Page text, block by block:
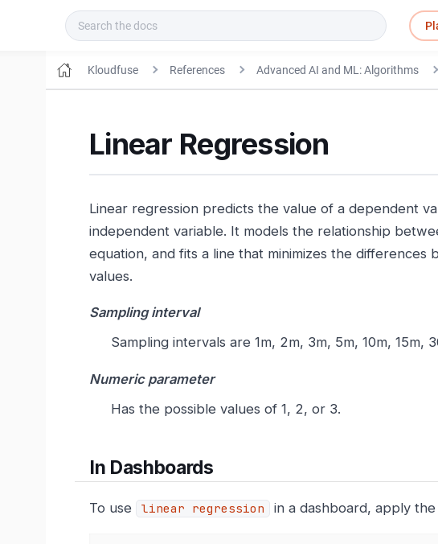
Kloudfuse References Advanced AI and ML: Algorithms
Linear Regression
Linear regression predicts the value of a dependent
independent variable. It models the relationship
equation, and fits a line that minimizes the
values.
Sampling interval
Sampling intervals are 1m, 2m, 3m, 5m, 10m, 15m,
Numeric parameter
Has the possible values of 1, 2, or 3.
In Dashboards
To use linear regression in a dashboard, apply